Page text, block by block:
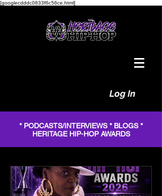
[googlecdddc0833f6c56ce.html]
Log In
* PODCASTS/INTERVIEWS * BLOGS *
HERITAGE HIP-HOP AWARDS